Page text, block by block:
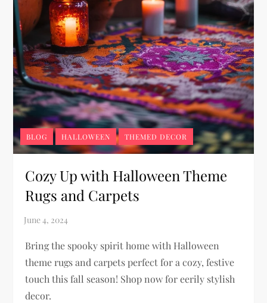
BLOG HALLOWEEN THEMED DECOR
Cozy Up with Halloween Theme
Rugs and Carpets
Bring the spooky spirit home with Halloween
theme rugs and carpets perfect for a cozy, festive
touch this fall season! Shop now for eerily stylish
decor.